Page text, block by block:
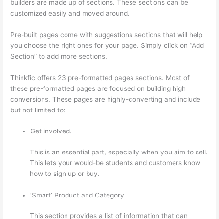
builders are made up of sections. These sections can be
customized easily and moved around.
Pre-built pages come with suggestions sections that will help
you choose the right ones for your page. Simply click on “Add
Section” to add more sections.
Thinkfic offers 23 pre-formatted pages sections. Most of
these pre-formatted pages are focused on building high
conversions. These pages are highly-converting and include
but not limited to:
Get involved.
This is an essential part, especially when you aim to sell.
This lets your would-be students and customers know
how to sign up or buy.
‘Smart’ Product and Category
This section provides a list of information that can